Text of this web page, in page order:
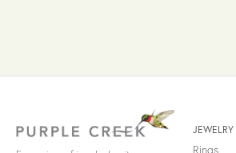
JEWELRY
Rings